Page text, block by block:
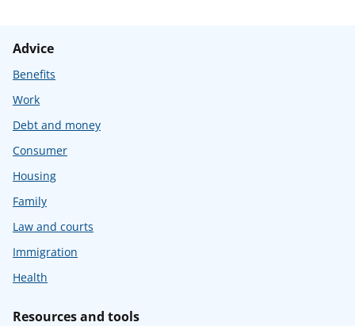
Advice
Benefits
Work
Debt and money
Consumer
Housing
Family
Law and courts
Immigration
Health
Resources and tools